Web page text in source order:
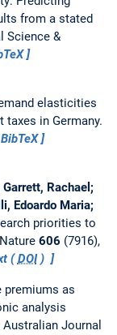
from a stated
Science &
elasticities
in Germany.
BibTeX
Rachael;
Edoardo Maria;
priorities to
Nature 606 (7916),
(DOI)
premiums as
analysis
Australian Journal